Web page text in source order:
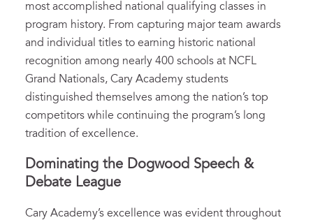
most accomplished national qualifying classes in
program history. From capturing major team awards
and individual titles to earning historic national
recognition among nearly 400 schools at NCFL
Grand Nationals, Cary Academy students
distinguished themselves among the nation’s top
competitors while continuing the program’s long
tradition of excellence.
Dominating the Dogwood Speech &
Debate League
Cary Academy’s excellence was evident throughout